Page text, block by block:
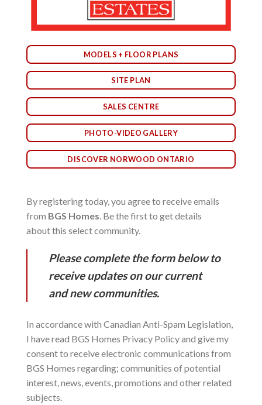
MODELS + FLOOR PLANS
SITE PLAN
SALES CENTRE
PHOTO-VIDEO GALLERY
DISCOVER NORWOOD ONTARIO
By registering today, you agree to receive emails
from BGS Homes . Be the first to get details
about this select community.
Please complete the form below to
receive updates on our current
and new communities.
In accordance with Canadian Anti-Spam Legislation,
I have read BGS Homes Privacy Policy and give my
consent to receive electronic communications from
BGS Homes regarding; communities of potential
interest, news, events, promotions and other related
subjects.